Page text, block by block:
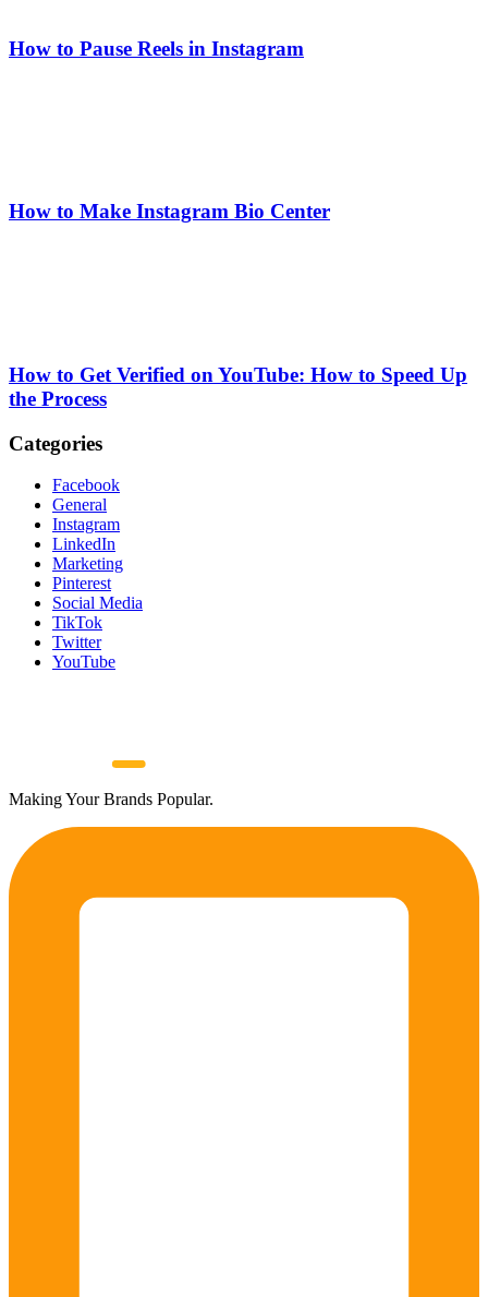
How to Pause Reels in Instagram
How to Make Instagram Bio Center
How to Get Verified on YouTube: How to Speed Up
the Process
Categories
Facebook
General
Instagram
LinkedIn
Marketing
Pinterest
Social Media
TikTok
Twitter
YouTube
Making Your Brands Popular.